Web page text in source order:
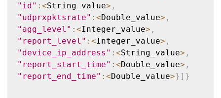
"id" : <String_value> ,
"udprxpktsrate" : <Double_value> ,
"agg_level" : <Integer_value> ,
"report_level" : <Integer_value> ,
"device_ip_address" : <String_value> ,
"report_start_time" : <Double_value> ,
"report_end_time" : <Double_value>} ] }